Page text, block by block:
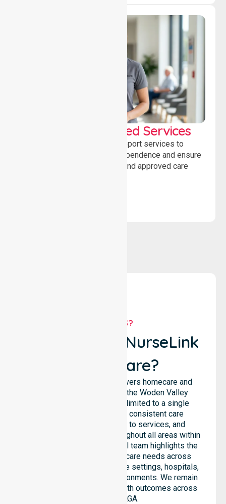
WorkSafe Approved Services
Delivering safe, compliant support services to
assist recovery, promote independence and ensure
wellbeing through structured and approved care
WHY US?
Why Choose NurseLink
Healthcare?
NurseLink Healthcare delivers homecare and
support services across the Woden Valley
council, rather than being limited to a single
location. We emphasise consistent care
standards, equal access to services, and
seamless coordination throughout all areas within
the council. Our professional team highlights the
ability to support diverse care needs across
residential homes, aged care settings, hospitals,
and community-based environments. We remain
dedicated to improving health outcomes across
the entire LGA.